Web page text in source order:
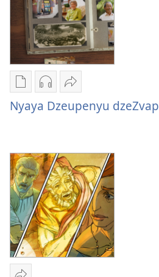
Nzira
dzokudhaunirodha
nadzo
Dzeupenyu
dzeZvapupu
zvaJehovha
Nzira
dzokudhaunirodha
zvakarekodhwa
dzeZvapupu
zvaJehovha
Tumirawo
vamwe
Nyaya
zvaJehovha
Nyaya Dzeupenyu